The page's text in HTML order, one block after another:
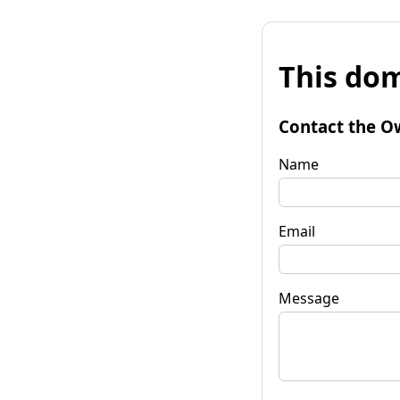
This
Contact the
Name
Email
Message